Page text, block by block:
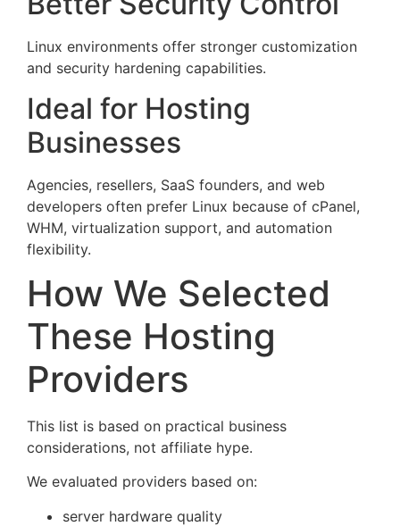
Linux environments offer stronger customization
and security hardening capabilities.
Ideal for Hosting
Businesses
Agencies, resellers, SaaS founders, and web
developers often prefer Linux because of cPanel,
WHM, virtualization support, and automation
flexibility.
How We Selected
These Hosting
Providers
This list is based on practical business
considerations, not affiliate hype.
We evaluated providers based on:
server hardware quality